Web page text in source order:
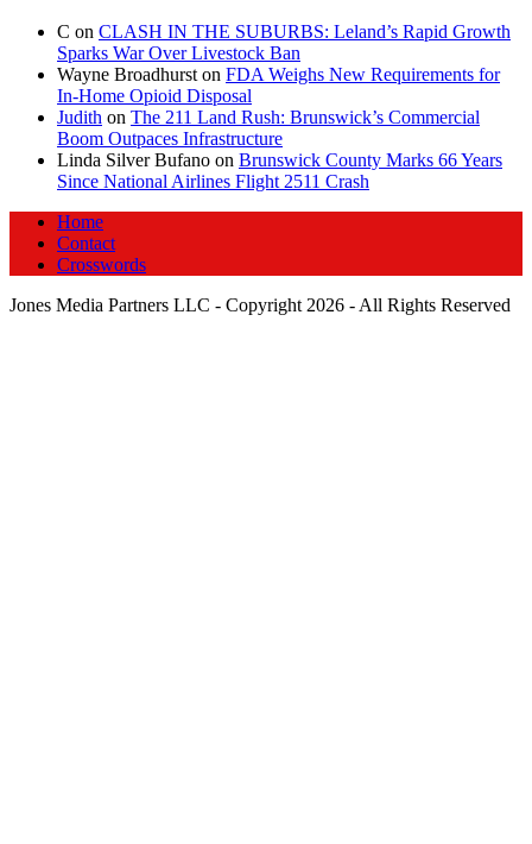
C on CLASH IN THE SUBURBS: Leland’s Rapid Growth
Sparks War Over Livestock Ban
Wayne Broadhurst on FDA Weighs New Requirements for
In‑Home Opioid Disposal
Judith on The 211 Land Rush: Brunswick’s Commercial
Boom Outpaces Infrastructure
Linda Silver Bufano on Brunswick County Marks 66 Years
Since National Airlines Flight 2511 Crash
Home
Contact
Crosswords
Jones Media Partners LLC - Copyright 2026 - All Rights Reserved